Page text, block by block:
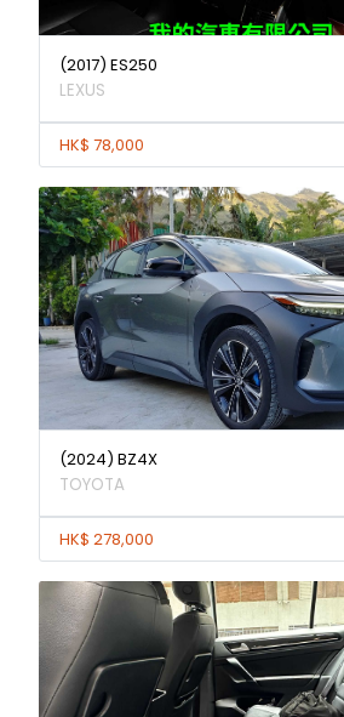
(2017) ES250
LEXUS
HK$ 78,000
(2024) BZ4X
TOYOTA
HK$ 278,000